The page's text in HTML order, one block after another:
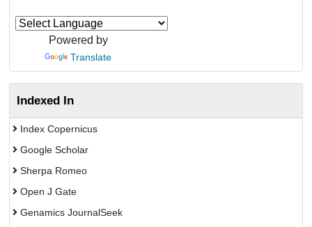
Powered by
Translate
Indexed In
Index Copernicus
Google Scholar
Sherpa Romeo
Open J Gate
Genamics JournalSeek